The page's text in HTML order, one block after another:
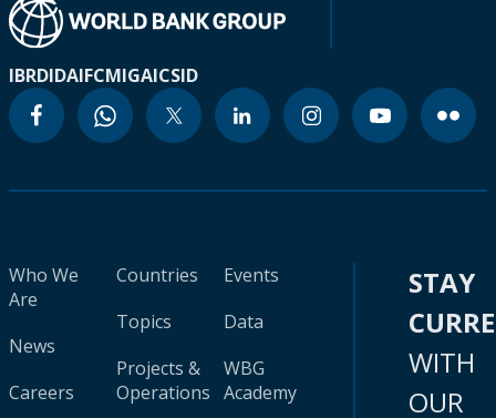
IBRDIDAIFCMIGAICSID
Who We
Are
News
Careers
Countries
Topics
Projects &
Operations
Events
Data
WBG
Academy
STAY
WITH
OUR